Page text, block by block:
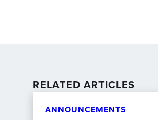
RELATED ARTICLES
ANNOUNCEMENTS